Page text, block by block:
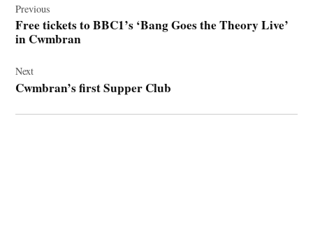
navigation
Previous
Free tickets to BBC1’s ‘Bang Goes the Theory Live’
in Cwmbran
Next
Cwmbran’s first Supper Club